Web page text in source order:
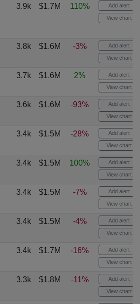
3.9k $1.7M 110% Add alert
View chart
3.8k $1.6M -3% Add alert
View chart
3.7k $1.6M 2% Add alert
View chart
3.6k $1.6M -93% Add alert
View chart
3.4k $1.5M -28% Add alert
View chart
3.4k $1.5M 100% Add alert
View chart
3.4k $1.5M -7% Add alert
View chart
3.4k $1.5M -4% Add alert
View chart
3.4k $1.7M -16% Add alert
View chart
3.3k $1.8M -11% Add alert
View chart